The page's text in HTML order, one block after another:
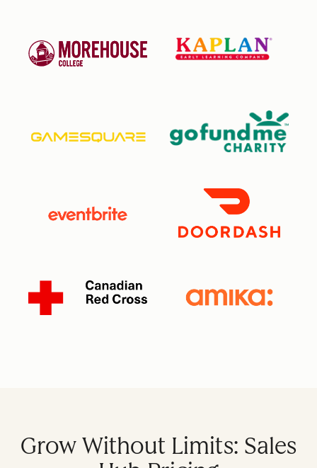
Grow Without Limits: Sales